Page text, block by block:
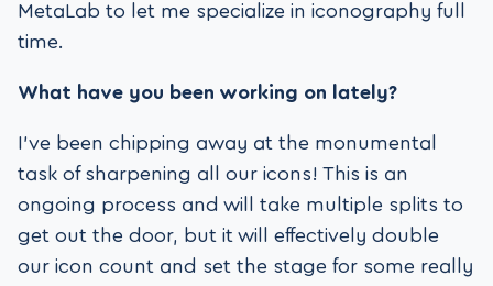
MetaLab to let me specialize in iconography full
time.
What have you been working on lately?
I’ve been chipping away at the monumental
task of sharpening all our icons! This is an
ongoing process and will take multiple splits to
get out the door, but it will effectively double
our icon count and set the stage for some really